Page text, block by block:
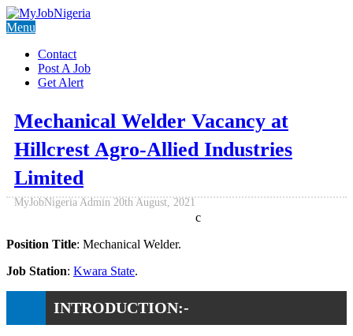
Menu
Contact
Post A Job
Get Alert
Mechanical Welder Vacancy at
Hillcrest Agro-Allied Industries
Limited
MyJobNigeria Admin 20th August, 2021
c
Position Title: Mechanical Welder.
Job Station: Kwara State.
INTRODUCTION:-